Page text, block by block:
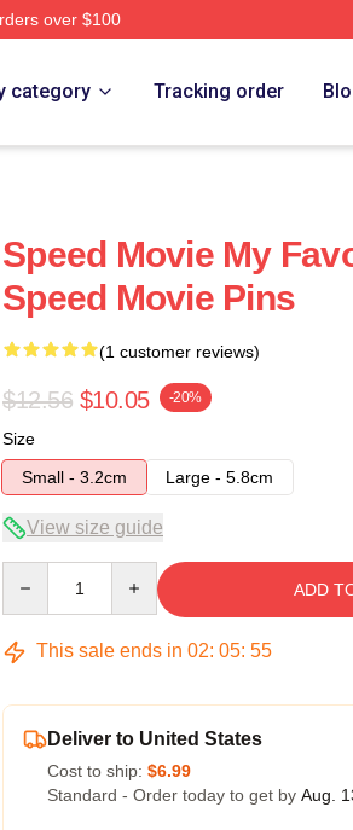
over $100
category Tracking order
Speed Movie My
Speed Movie Pins
(1 customer reviews)
$12.56 $10.05 -20%
Size
Small - 3.2cm
Large - 5.8cm
View size guide
ADD
This sale ends in 02: 05: 54
Deliver to United States
Cost to ship: $6.99
Standard - Order today to get by Aug.